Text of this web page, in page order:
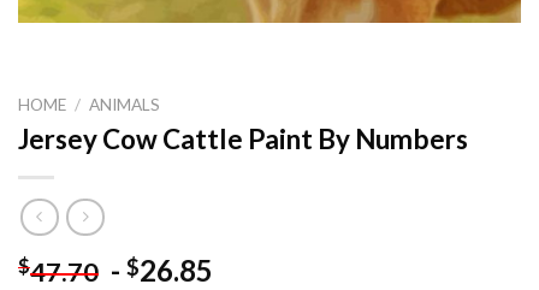
HOME / ANIMALS
Jersey Cow Cattle Paint By Numbers
$47.70 - $26.85